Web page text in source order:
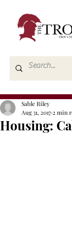
Housing:
Sable Riley
Aug 31, 2017 2 min